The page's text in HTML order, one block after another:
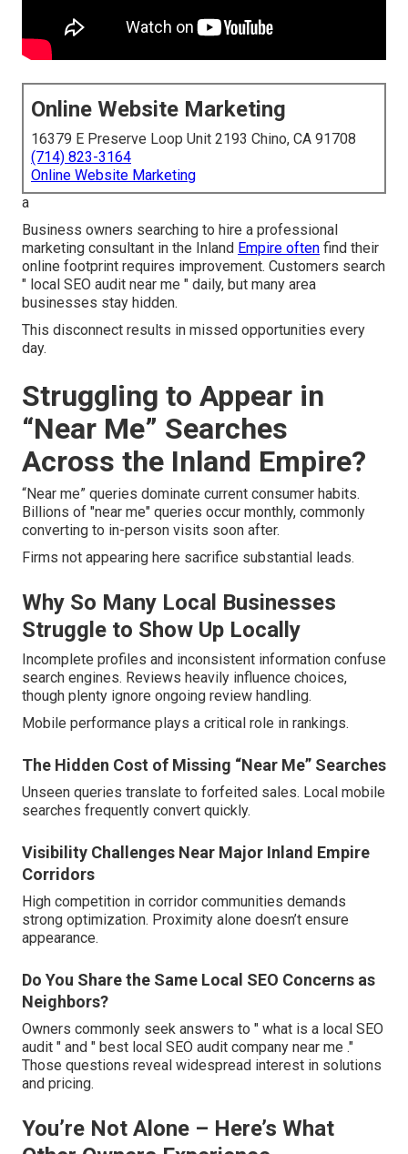
Online Website Marketing
16379 E Preserve Loop Unit 2193 Chino, CA 91708
(714) 823-3164
Online Website Marketing
a
Business owners searching to hire a professional
marketing consultant in the Inland Empire often find their
online footprint requires improvement. Customers search
" local SEO audit near me " daily, but many area
businesses stay hidden.
This disconnect results in missed opportunities every
day.
Struggling to Appear in
“Near Me” Searches
Across the Inland Empire?
“Near me” queries dominate current consumer habits.
Billions of "near me" queries occur monthly, commonly
converting to in-person visits soon after.
Firms not appearing here sacrifice substantial leads.
Why So Many Local Businesses
Struggle to Show Up Locally
Incomplete profiles and inconsistent information confuse
search engines. Reviews heavily influence choices,
though plenty ignore ongoing review handling.
Mobile performance plays a critical role in rankings.
The Hidden Cost of Missing “Near Me” Searches
Unseen queries translate to forfeited sales. Local mobile
searches frequently convert quickly.
Visibility Challenges Near Major Inland Empire
Corridors
High competition in corridor communities demands
strong optimization. Proximity alone doesn’t ensure
appearance.
Do You Share the Same Local SEO Concerns as
Neighbors?
Owners commonly seek answers to " what is a local SEO
audit " and " best local SEO audit company near me ."
Those questions reveal widespread interest in solutions
and pricing.
You’re Not Alone – Here’s What